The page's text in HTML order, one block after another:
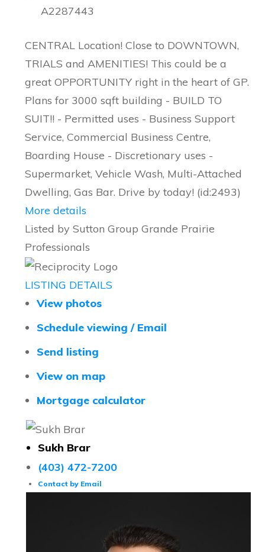
A2287443
CENTRAL Location! Close to DOWNTOWN,
TRIALS and AMENITIES! This could be a
great OPPORTUNITY right in the heart of GP.
Plans for 3000 sqft building - BUILD TO
SUIT!! - Permitted uses - Business Support
Service, Commercial Business Centre,
Boarding House - Discretionary uses -
Supermarket, Vehicle Wash, Multi-Attached
Dwelling, Gas Bar. Drive by today! (id:2493)
More details
Listed by Sutton Group Grande Prairie
Professionals
LISTING DETAILS
View photos
Schedule viewing / Email
Send listing
View on map
Mortgage calculator
Sukh Brar
(403) 472-7200
Contact by Email